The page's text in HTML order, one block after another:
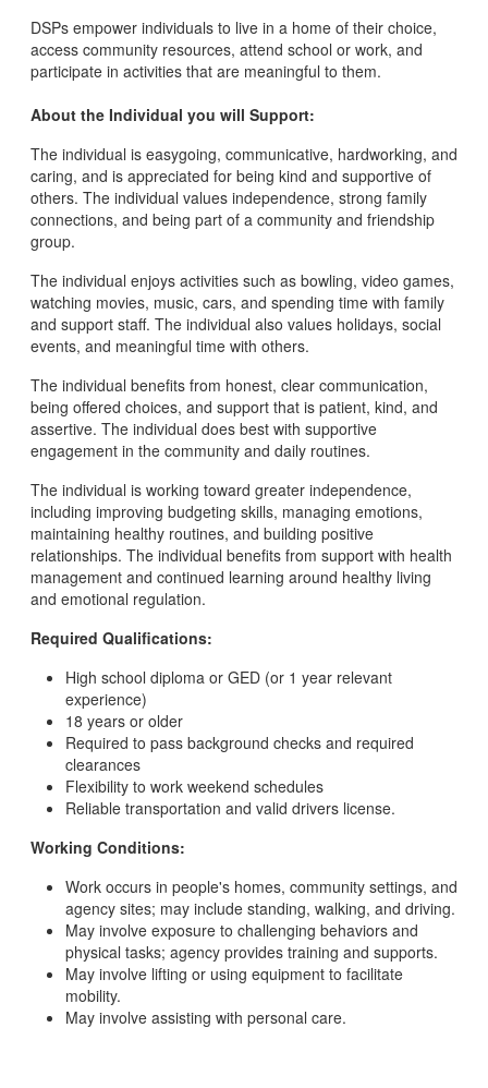
DSPs empower individuals to live in a home of their choice,
access community resources, attend school or work, and
participate in activities that are meaningful to them.
About the Individual you will Support:
The individual is easygoing, communicative, hardworking, and
caring, and is appreciated for being kind and supportive of
others. The individual values independence, strong family
connections, and being part of a community and friendship
group.
The individual enjoys activities such as bowling, video games,
watching movies, music, cars, and spending time with family
and support staff. The individual also values holidays, social
events, and meaningful time with others.
The individual benefits from honest, clear communication,
being offered choices, and support that is patient, kind, and
assertive. The individual does best with supportive
engagement in the community and daily routines.
The individual is working toward greater independence,
including improving budgeting skills, managing emotions,
maintaining healthy routines, and building positive
relationships. The individual benefits from support with health
management and continued learning around healthy living
and emotional regulation.
Required Qualifications:
High school diploma or GED (or 1 year relevant
experience)
18 years or older
Required to pass background checks and required
clearances
Flexibility to work weekend schedules
Reliable transportation and valid drivers license.
Working Conditions:
Work occurs in people's homes, community settings, and
agency sites; may include standing, walking, and driving.
May involve exposure to challenging behaviors and
physical tasks; agency provides training and supports.
May involve lifting or using equipment to facilitate
mobility.
May involve assisting with personal care.